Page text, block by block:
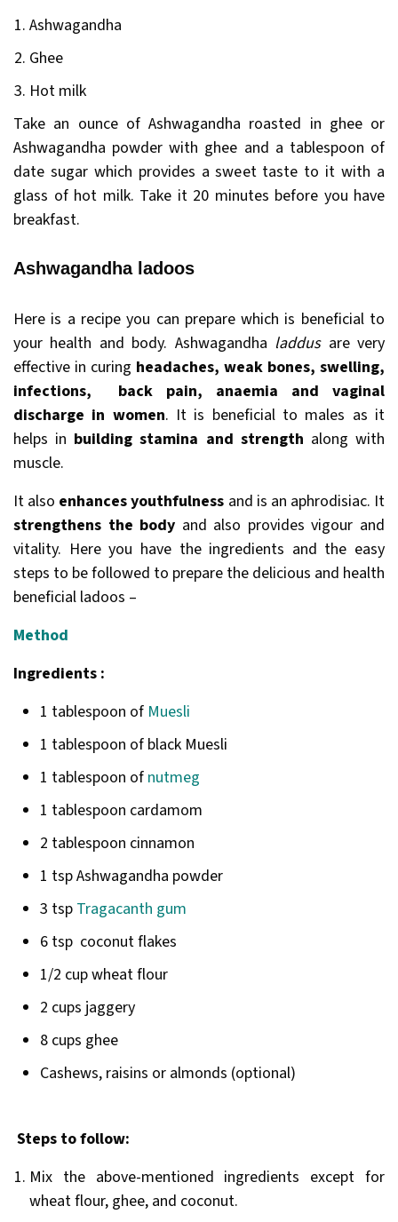
Ashwagandha
Ghee
Hot milk
Take an ounce of Ashwagandha roasted in ghee or
Ashwagandha powder with ghee and a tablespoon of
date sugar which provides a sweet taste to it with a
glass of hot milk. Take it 20 minutes before you have
breakfast.
Ashwagandha ladoos
Here is a recipe you can prepare which is beneficial to
your health and body. Ashwagandha laddusare very
effective in curing headaches, weak bones, swelling,
infections, back pain, anaemia and vaginal
discharge in women. It is beneficial to males as it
helps in building stamina and strength along with
muscle.
It also enhances youthfulness and is an aphrodisiac. It
strengthens the body and also provides vigour and
vitality. Here you have the ingredients and the easy
steps to be followed to prepare the delicious and health
beneficial ladoos –
Method
Ingredients :
1 tablespoon of Muesli
1 tablespoon of black Muesli
1 tablespoon of nutmeg
1 tablespoon cardamom
2 tablespoon cinnamon
1 tsp Ashwagandha powder
3 tsp Tragacanth gum
6 tsp coconut flakes
1/2 cup wheat flour
2 cups jaggery
8 cups ghee
Cashews, raisins or almonds (optional)
Steps to follow:
Mix the above-mentioned ingredients except for
wheat flour, ghee, and coconut.